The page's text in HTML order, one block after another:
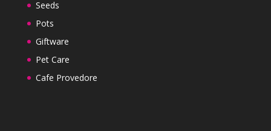
Seeds
Pots
Giftware
Pet Care
Cafe Provedore